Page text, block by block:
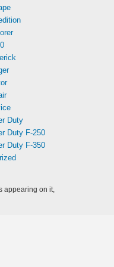
Duty
Duty F-250
Duty F-350
appearing on it,